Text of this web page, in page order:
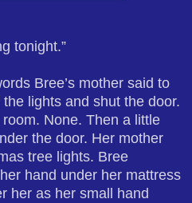
tonight.”
Bree’s mother said to
lights and shut the door.
None. Then a little
the door. Her mother
tree lights. Bree
hand under her mattress
her as her small hand